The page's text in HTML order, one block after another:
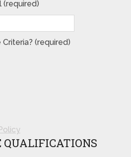
(required)
(required)
QUALIFICATIONS